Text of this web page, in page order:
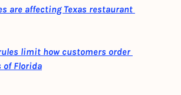
are affecting Texas restaurant
limit how customers order
of Florida